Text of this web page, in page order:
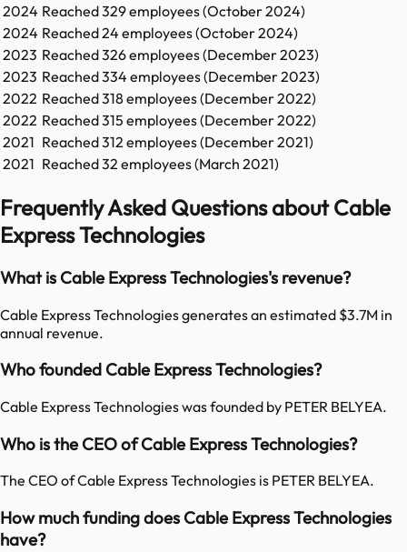
2024 Reached329employees (October 2024)
2024 Reached24 employees (October 2024)
2023 Reached326employees (December 2023)
2023 Reached334 employees (December 2023)
2022 Reached318 employees (December 2022)
2022 Reached315 employees (December 2022)
2021 Reached312 employees (December 2021)
2021 Reached32 employees (March 2021)
Frequently Asked Questions about Cable
Express Technologies
What is Cable Express Technologies's revenue?
Cable Express Technologies generates an estimated $3.7M in
annual revenue.
Who founded Cable Express Technologies?
Cable Express Technologies was founded by PETER BELYEA.
Who is the CEO of Cable Express Technologies?
The CEO of Cable Express Technologies is PETER BELYEA.
How much funding does Cable Express Technologies
have?